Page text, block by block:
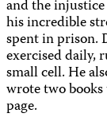
and the
his incredible
spent in prison.
exercised daily,
small cell. He
wrote two books
page.